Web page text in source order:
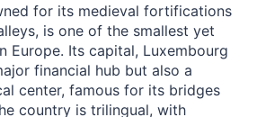
for its medieval fortifications
is one of the smallest yet
Europe. Its capital, Luxembourg
financial hub but also a
center, famous for its bridges
country is trilingual, with